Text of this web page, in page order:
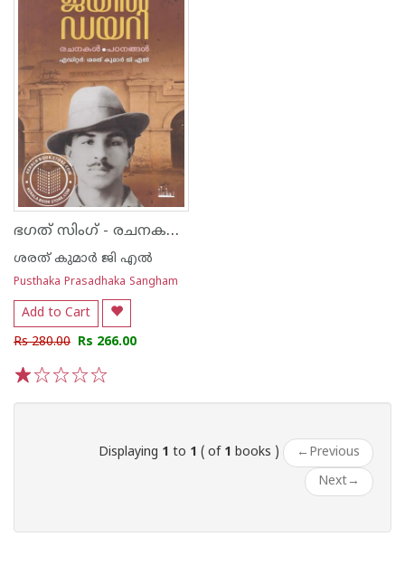
ഭഗത് സിംഗ് - രചനകൾ.പഠനങ്ങൾ
ശരത് കുമാർ ജി എൽ
Pusthaka Prasadhaka Sangham
Add to Cart
Rs 280.00 Rs 266.00
Displaying 1 to 1 ( of 1 books ) ← Previous
Next→